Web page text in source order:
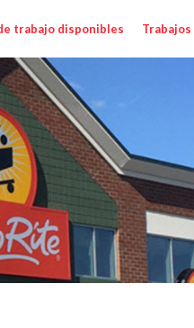
trabajo disponibles